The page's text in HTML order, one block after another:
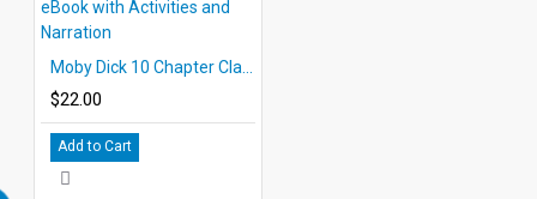
$22.00
Add to Cart